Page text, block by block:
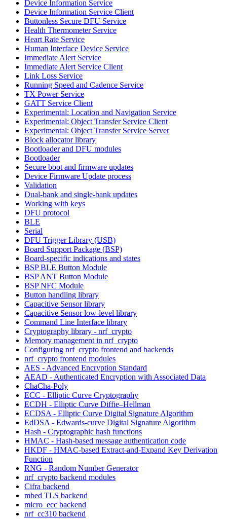
Device Information Service
Device Information Service Client
Buttonless Secure DFU Service
Health Thermometer Service
Heart Rate Service
Human Interface Device Service
Immediate Alert Service
Immediate Alert Service Client
Link Loss Service
Running Speed and Cadence Service
TX Power Service
GATT Service Client
Experimental: Location and Navigation Service
Experimental: Object Transfer Service Client
Experimental: Object Transfer Service Server
Block allocator library
Bootloader and DFU modules
Bootloader
Secure boot and firmware updates
Device Firmware Update process
Validation
Dual-bank and single-bank updates
Working with keys
DFU protocol
BLE
Serial
DFU Trigger Library (USB)
Board Support Package (BSP)
Board-specific indications and states
BSP BLE Button Module
BSP ANT Button Module
BSP NFC Module
Button handling library
Capacitive Sensor library
Capacitive Sensor low-level library
Command Line Interface library
Cryptography library - nrf_crypto
Memory management in nrf_crypto
Configuring nrf_crypto frontend and backends
nrf_crypto frontend modules
AES - Advanced Encryption Standard
AEAD - Authenticated Encryption with Associated Data
ChaCha-Poly
ECC - Elliptic Curve Cryptography
ECDH - Elliptic Curve Diffie–Hellman
ECDSA - Elliptic Curve Digital Signature Algorithm
EdDSA - Edwards-curve Digital Signature Algorithm
Hash - Cryptographic hash functions
HMAC - Hash-based message authentication code
HKDF - HMAC-based Extract-and-Expand Key Derivation
Function
RNG - Random Number Generator
nrf_crypto backend modules
Cifra backend
mbed TLS backend
micro_ecc backend
nrf_cc310 backend